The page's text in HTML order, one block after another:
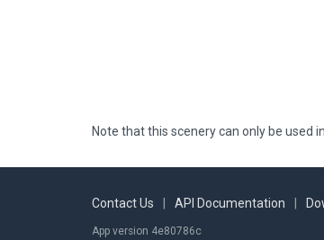
Note that this scenery can only be used
Contact Us API Documentation
App version 4e80786c